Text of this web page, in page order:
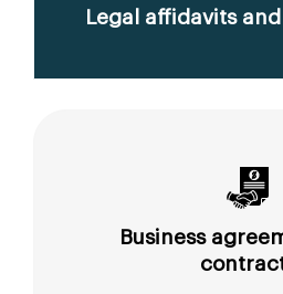
Legal affidavits
Business